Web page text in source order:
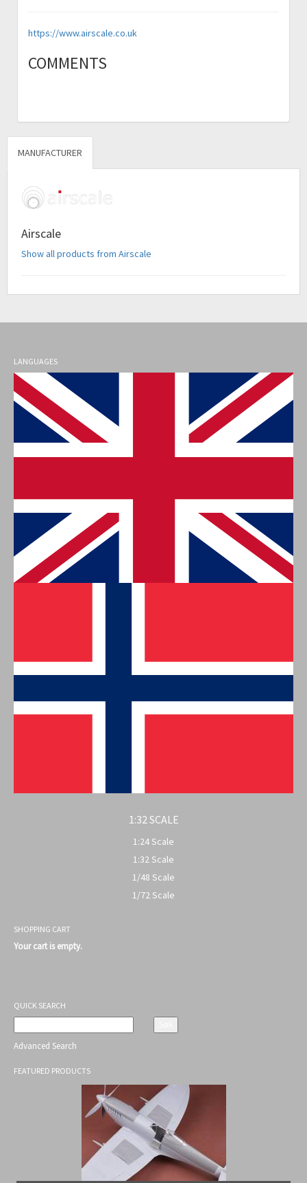
https://www.airscale.co.uk
COMMENTS
MANUFACTURER
Airscale
Show all products from Airscale
LANGUAGES
1:32 SCALE
1:24 Scale
1:32 Scale
1/48 Scale
1/72 Scale
SHOPPING CART
Your cart is empty.
QUICK SEARCH
Advanced Search
FEATURED PRODUCTS